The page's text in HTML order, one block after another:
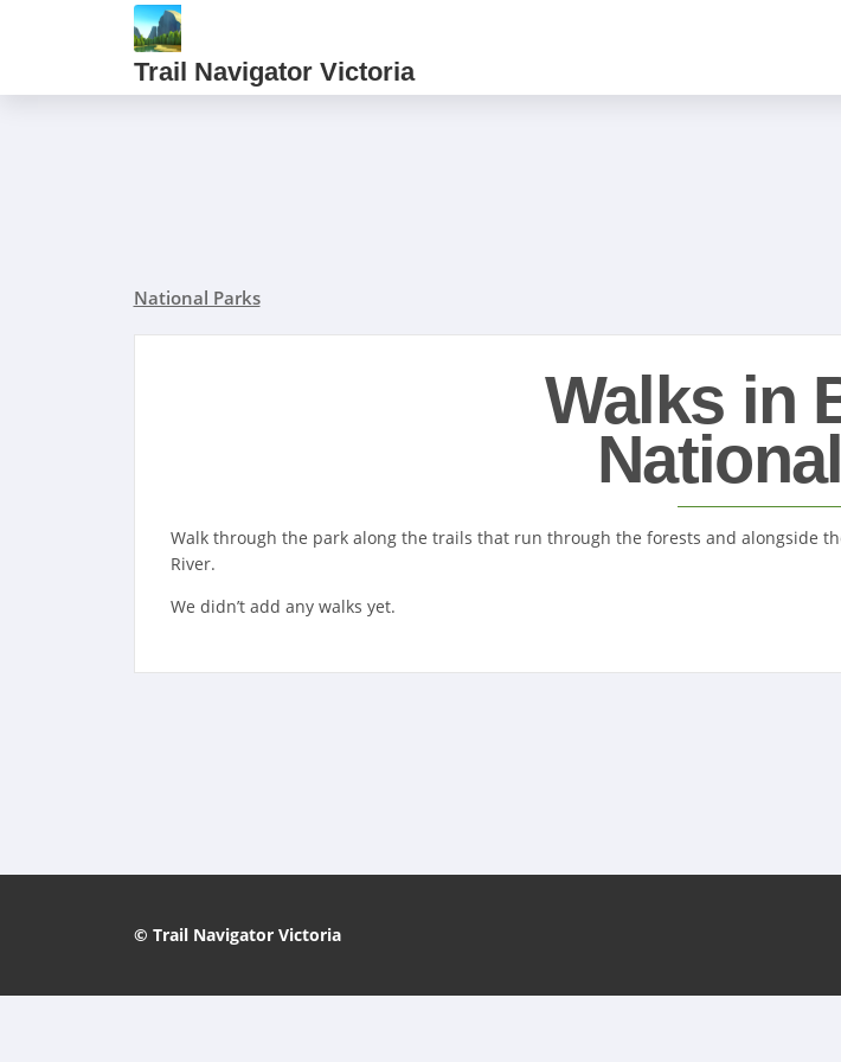
Trail Navigator Victoria
National Parks
Walks in
Walk through the park along the trails that run through the forests and alongside
River.
We didn’t add any walks yet.
© Trail Navigator Victoria